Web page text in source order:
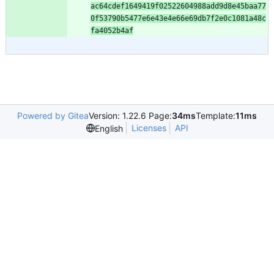
ac64cdef1649419f02522604988add9d8e45baa77
0f53790b5477e6e43e4e66e69db7f2e0c1081a48c
fa4052b4af
Powered by GiteaVersion: 1.22.6 Page:34msTemplate:11ms
English
Licenses API